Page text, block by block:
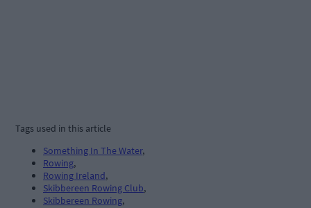
Tags used in this article
Something In The Water,
Rowing,
Rowing Ireland,
Skibbereen Rowing Club,
Skibbereen Rowing,